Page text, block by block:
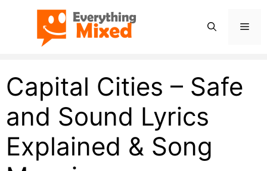
content
Capital Cities – Safe
and Sound Lyrics
Explained & Song